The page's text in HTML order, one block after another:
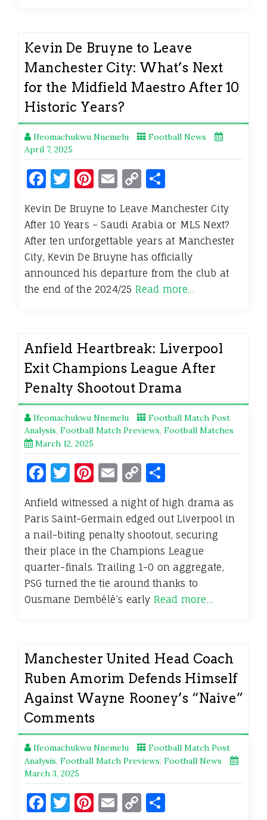
Kevin De Bruyne to Leave
Manchester City: What’s Next
for the Midfield Maestro After 10
Historic Years?
Ifeomachukwu Nnemelu
Football News
April 7, 2025
Facebook
Twitter
Pinterest
Email
Copy
Kevin De Bruyne to Leave Manchester City
After 10 Years – Saudi Arabia or MLS Next?
After ten unforgettable years at Manchester
City, Kevin De Bruyne has officially
announced his departure from the club at
the end of the 2024/25 Read more…
Anfield Heartbreak: Liverpool
Exit Champions League After
Penalty Shootout Drama
Ifeomachukwu Nnemelu
Football Match Post
Analysis, Football Match Previews, Football Matches
March 12, 2025
Facebook
Twitter
Pinterest
Email
Copy
Anfield witnessed a night of high drama as
Paris Saint-Germain edged out Liverpool in
a nail-biting penalty shootout, securing
their place in the Champions League
quarter-finals. Trailing 1-0 on aggregate,
PSG turned the tie around thanks to
Ousmane Dembélé’s early Read more…
Manchester United Head Coach
Ruben Amorim Defends Himself
Against Wayne Rooney’s “Naive”
Comments
Ifeomachukwu Nnemelu
Football Match Post
Analysis, Football Match Previews, Football News
March 3, 2025
Facebook
Twitter
Pinterest
Email
Copy